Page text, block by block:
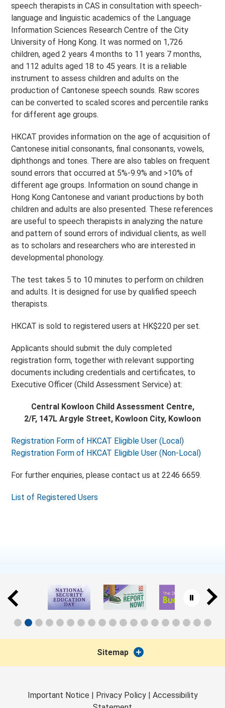
speech therapists in CAS in consultation with speech-
language and linguistic academics of the Language
Information Sciences Research Centre of the City
University of Hong Kong. It was normed on 1,726
children, aged 2 years 4 months to 11 years 7 months,
and 112 adults aged 18 to 45 years. It is a reliable
instrument to assess children and adults on the
production of Cantonese speech sounds. Raw scores
can be converted to scaled scores and percentile ranks
for different age groups.
HKCAT provides information on the age of acquisition of
Cantonese initial consonants, final consonants, vowels,
diphthongs and tones. There are also tables on frequent
sound errors that occurred at 5%-9.9% and >10% of
different age groups. Information on sound change in
Hong Kong Cantonese and variant productions by both
children and adults are also presented. These references
are useful to speech therapists in analyzing the nature
and pattern of sound errors of individual clients, as well
as to scholars and researchers who are interested in
developmental phonology.
The test takes 5 to 10 minutes to perform on children
and adults. It is designed for use by qualified speech
therapists.
HKCAT is sold to registered users at HK$220 per set.
Applicants should submit the duly completed
registration form, together with relevant supporting
documents including credentials and certificates, to
Executive Officer (Child Assessment Service) at:
Central Kowloon Child Assessment Centre,
2/F, 147L Argyle Street, Kowloon City, Kowloon
Registration Form of HKCAT Eligible User (Local)
Registration Form of HKCAT Eligible User (Non-Local)
For further enquiries, please contact us at 2246 6659.
List of Registered Users
Sitemap
Important Notice | Privacy Policy| Accessibility